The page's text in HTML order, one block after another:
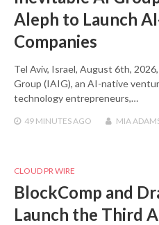
Aleph to Launch
Companies
Tel Aviv, Israel, August 6th,
Group (IAIG), an AI-native
technology entrepreneurs,…
49 MINUTES AGO MIA
CLOUD PR WIRE
BlockComp and
Launch the Third